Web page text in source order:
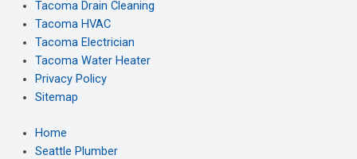
Tacoma Drain Cleaning
Tacoma HVAC
Tacoma Electrician
Tacoma Water Heater
Privacy Policy
Sitemap
Home
Seattle Plumber